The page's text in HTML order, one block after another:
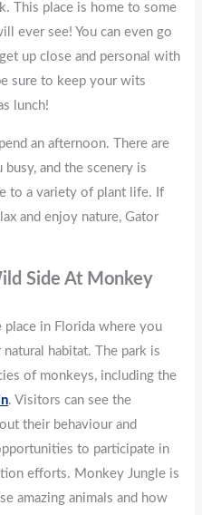
This place is home to some
ever see! You can even go
up close and personal with
sure to keep your wits
lunch!
an afternoon. There are
and the scenery is
to a variety of plant life. If
and enjoy nature, Gator
Side At Monkey
place in Florida where you
habitat. The park is
of monkeys, including the
. Visitors can see the
their behaviour and
to participate in
efforts. Monkey Jungle is
amazing animals and how